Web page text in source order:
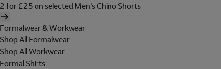
2 for £25 on selected Men's Chino Shorts
Formalwear & Workwear
Shop All Formalwear
Shop All Workwear
Formal Shirts